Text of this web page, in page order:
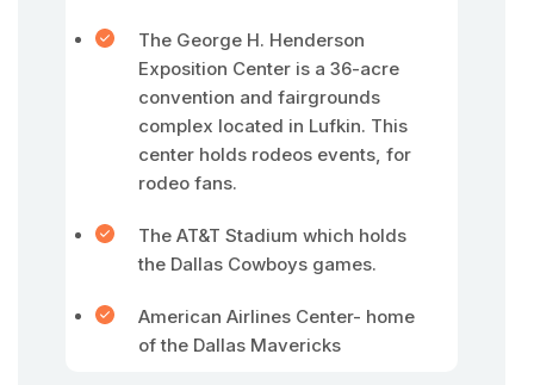
The George H. Henderson
Exposition Center is a 36-acre
convention and fairgrounds
complex located in Lufkin. This
center holds rodeos events, for
rodeo fans.
The AT&T Stadium which holds
the Dallas Cowboys games.
American Airlines Center- home
of the Dallas Mavericks